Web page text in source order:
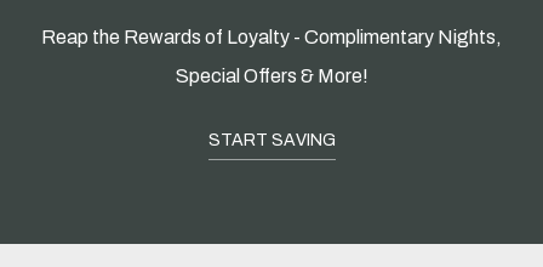
Reap the Rewards of Loyalty - Complimentary Nights,
Special Offers & More!
START SAVING